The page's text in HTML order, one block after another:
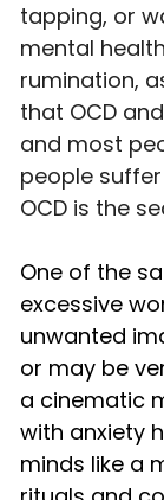
tapping, or
mental
rumination,
that OCD
and most
people
OCD is the
One of the
excessive
unwanted
or may be
a cinematic
with anxiety
minds like a